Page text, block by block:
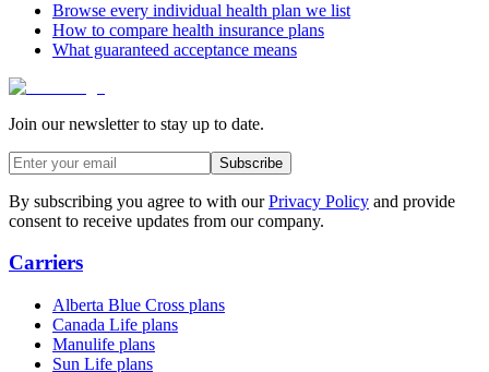
Browse every individual health plan we list
How to compare health insurance plans
What guaranteed acceptance means
Join our newsletter to stay up to date.
Subscribe
By subscribing you agree to with our Privacy Policy and provide
consent to receive updates from our company.
Carriers
Alberta Blue Cross plans
Canada Life plans
Manulife plans
Sun Life plans